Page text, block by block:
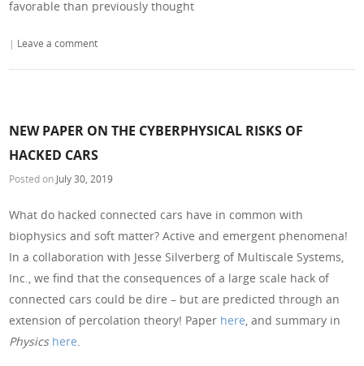
favorable than previously thought
| Leave a comment
NEW PAPER ON THE CYBERPHYSICAL RISKS OF
HACKED CARS
Posted on July 30, 2019
What do hacked connected cars have in common with
biophysics and soft matter? Active and emergent phenomena!
In a collaboration with Jesse Silverberg of Multiscale Systems,
Inc., we find that the consequences of a large scale hack of
connected cars could be dire – but are predicted through an
extension of percolation theory! Paper here , and summary in
Physics here